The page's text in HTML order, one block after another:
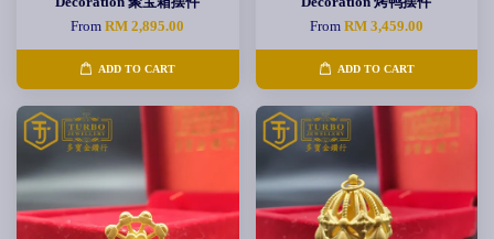
FromRM 2,895.00
ADD TO CART
From RM 3,459.00
ADD TO CART